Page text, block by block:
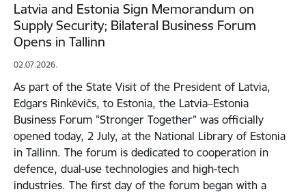
Latvia and Estonia Sign Memorandum on
Supply Security; Bilateral Business Forum
Opens in Tallinn
02.07.2026.
As part of the State Visit of the President of Latvia,
Edgars Rinkēvičs, to Estonia, the Latvia–Estonia
Business Forum "Stronger Together" was officially
opened today, 2 July, at the National Library of Estonia
in Tallinn. The forum is dedicated to cooperation in
defence, dual-use technologies and high-tech
industries. The first day of the forum began with a